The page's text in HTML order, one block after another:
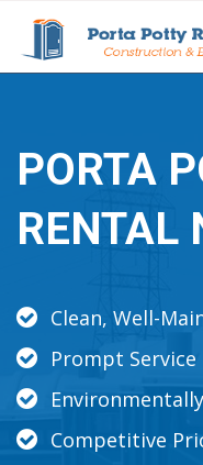
PORTA
RENTAL
Clean, Well-
Prompt Service
Competitive